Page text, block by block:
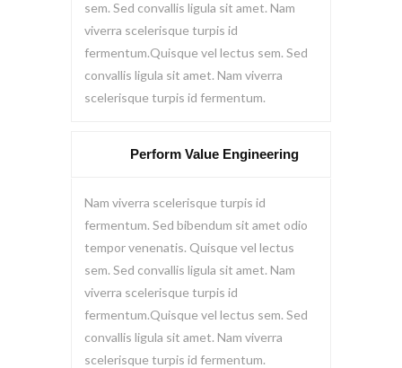
sem. Sed convallis ligula sit amet. Nam
viverra scelerisque turpis id
fermentum.Quisque vel lectus sem. Sed
convallis ligula sit amet. Nam viverra
scelerisque turpis id fermentum.
Perform Value Engineering
Nam viverra scelerisque turpis id
fermentum. Sed bibendum sit amet odio
tempor venenatis. Quisque vel lectus
sem. Sed convallis ligula sit amet. Nam
viverra scelerisque turpis id
fermentum.Quisque vel lectus sem. Sed
convallis ligula sit amet. Nam viverra
scelerisque turpis id fermentum.